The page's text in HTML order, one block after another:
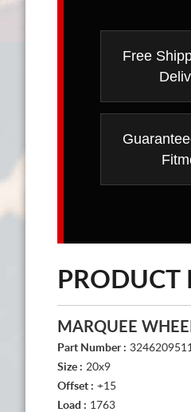
Free
PRODUCT
MARQUEE
Part Number :
Size : 20x9
Offset : +15
Load : 1763